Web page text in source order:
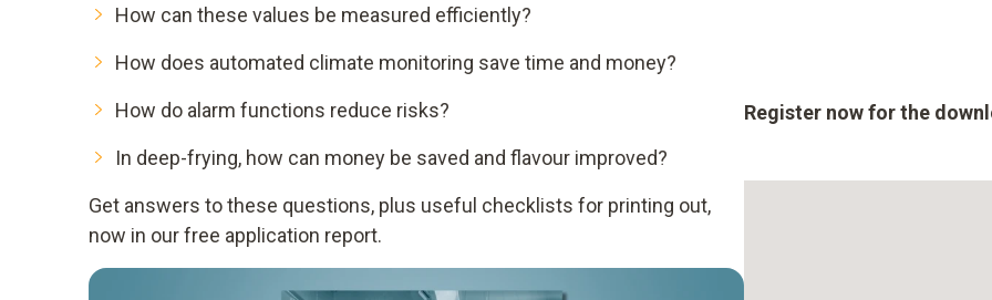
How can these values be measured efficiently?
How does automated climate monitoring save time and money?
How do alarm functions reduce risks?
In deep-frying, how can money be saved and flavour improved?
Get answers to these questions, plus useful checklists for printing out,
now in our free application report.
Register now for the